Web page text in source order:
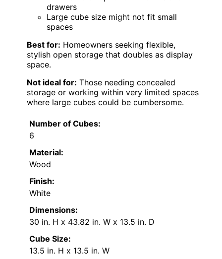
drawers
Large cube size might not fit small
spaces
Best for: Homeowners seeking flexible,
stylish open storage that doubles as display
space.
Not ideal for: Those needing concealed
storage or working within very limited spaces
where large cubes could be cumbersome.
Number of Cubes:
6
Material:
Wood
Finish:
White
Dimensions:
30 in. H x 43.82 in. W x 13.5 in. D
Cube Size:
13.5 in. H x 13.5 in. W